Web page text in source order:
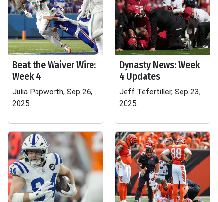
Beat the Waiver Wire:
Week 4
Julia Papworth, Sep 26,
2025
Dynasty News: Week
4 Updates
Jeff Tefertiller, Sep 23,
2025